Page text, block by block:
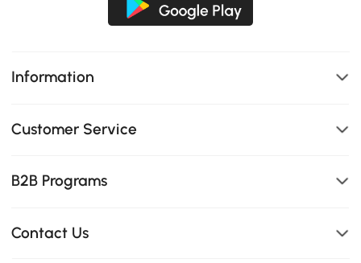
Information
Customer Service
B2B Programs
Contact Us